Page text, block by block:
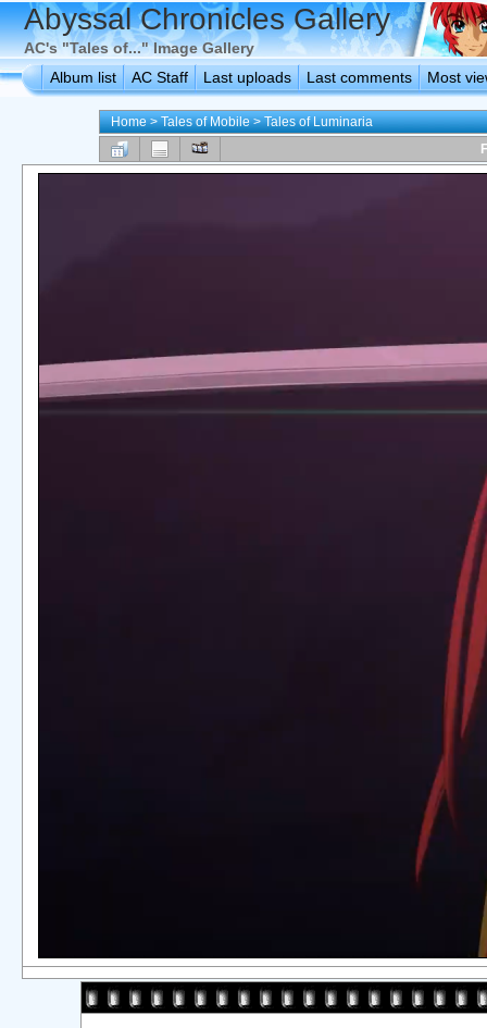
Abyssal Chronicles Gallery
AC's "Tales of..." Image Gallery
Album list
AC Staff Last uploads Last comments Most
Home>Tales of Mobile>Tales of Luminaria